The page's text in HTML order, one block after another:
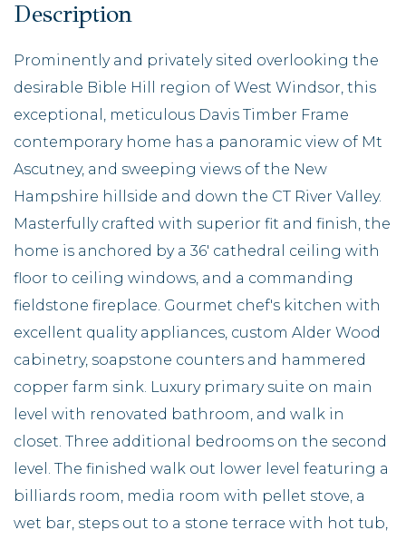
Prominently and privately sited overlooking the
desirable Bible Hill region of West Windsor, this
exceptional, meticulous Davis Timber Frame
contemporary home has a panoramic view of Mt
Ascutney, and sweeping views of the New
Hampshire hillside and down the CT River Valley.
Masterfully crafted with superior fit and finish, the
home is anchored by a 36' cathedral ceiling with
floor to ceiling windows, and a commanding
fieldstone fireplace. Gourmet chef's kitchen with
excellent quality appliances, custom Alder Wood
cabinetry, soapstone counters and hammered
copper farm sink. Luxury primary suite on main
level with renovated bathroom, and walk in
closet. Three additional bedrooms on the second
level. The finished walk out lower level featuring a
billiards room, media room with pellet stove, a
wet bar, steps out to a stone terrace with hot tub,